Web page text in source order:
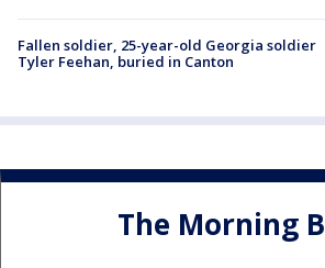
Fallen soldier, 25-year-old Georgia soldier
Tyler Feehan, buried in Canton
The Morning